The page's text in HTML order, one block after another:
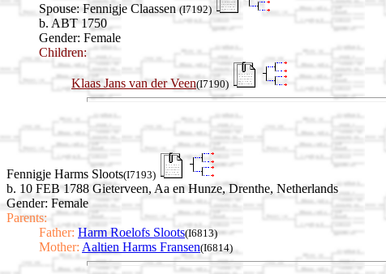
Spouse: Fennigje Claassen(I7192)
b. ABT 1750
Gender: Female
Children:
Klaas Jans van der Veen(I7190)
Fennigje Harms Sloots(I7193)
b. 10 FEB 1788 Gieterveen, Aa en Hunze, Drenthe, Netherlands
Gender: Female
Parents:
Father: Harm Roelofs Sloots(I6813)
Mother: Aaltien Harms Fransen(I6814)